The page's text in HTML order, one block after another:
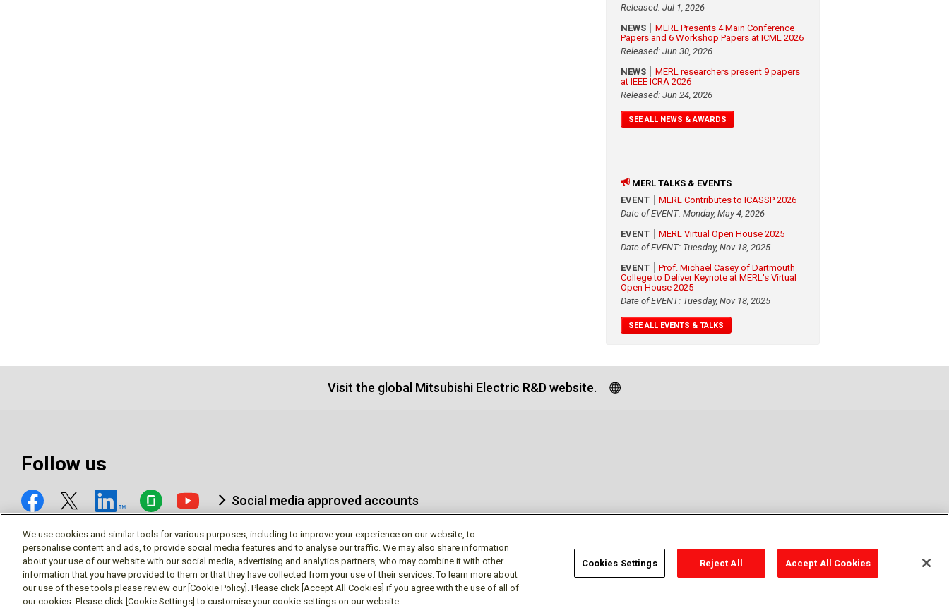
Released: Jul 1, 2026
NEWS
MERL Presents 4 Main Conference
Papers and 6 Workshop Papers at ICML 2026
Released: Jun 30, 2026
NEWS
MERL researchers present 9 papers
at IEEE ICRA 2026
Released: Jun 24, 2026
SEE ALL NEWS & AWARDS
MERL TALKS & EVENTS
EVENT
MERL Contributes to ICASSP 2026
Date of EVENT: Monday, May 4, 2026
EVENT
MERL Virtual Open House 2025
Date of EVENT: Tuesday, Nov 18, 2025
EVENT
Prof. Michael Casey of Dartmouth
College to Deliver Keynote at MERL's Virtual
Open House 2025
Date of EVENT: Tuesday, Nov 18, 2025
SEE ALL EVENTS & TALKS
Visit the global Mitsubishi Electric R&D website.
Follow us
Social media approved accounts
Terms of Use
© Mitsubishi Electric Research Laboratories, Inc.
We use cookies and similar tools for various purposes, including to improve your experience on our website, to
personalise content and ads, to provide social media features and to analyse our traffic. We may also share information
about your use of our website with our social media, advertising and analytics partners, who may combine it with other
information that you have provided to them or that they have collected from your use of their services. To learn more about
our use of these tools please review our [Cookie Policy]. Please click [Accept All Cookies] if you agree with the use of all of
our cookies. Please click [Cookie Settings] to customise your cookie settings on our website
Cookies Settings Reject All Accept All Cookies